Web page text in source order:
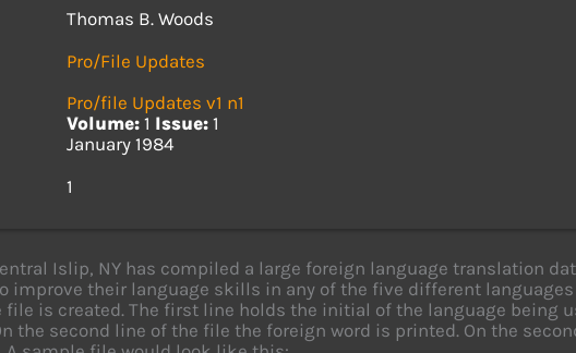
Thomas B. Woods
Pro/File Updates
Pro/file Updates v1 n1
Volume: 1 Issue: 1
January 1984
1
Islip, NY has compiled a large foreign language translation
improve their language skills in any of the five different languages
file is created. The first line holds the initial of the language being
the second line of the file the foreign word is printed. On the